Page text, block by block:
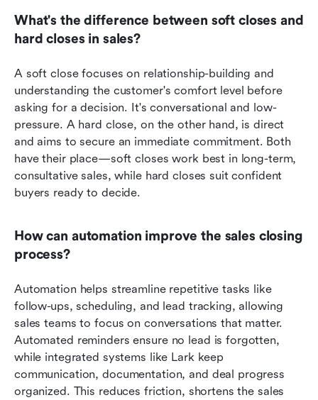
What's the difference between soft closes and
hard closes in sales?
A soft close focuses on relationship-building and
understanding the customer's comfort level before
asking for a decision. It's conversational and low-
pressure. A hard close, on the other hand, is direct
and aims to secure an immediate commitment. Both
have their place—soft closes work best in long-term,
consultative sales, while hard closes suit confident
buyers ready to decide.
How can automation improve the sales closing
process?
Automation helps streamline repetitive tasks like
follow-ups, scheduling, and lead tracking, allowing
sales teams to focus on conversations that matter.
Automated reminders ensure no lead is forgotten,
while integrated systems like Lark keep
communication, documentation, and deal progress
organized. This reduces friction, shortens the sales